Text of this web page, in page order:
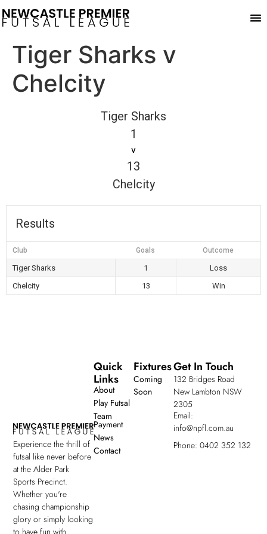
Tiger Sharks v
Chelcity
Tiger Sharks
1
v
13
Chelcity
Results
Club Goals Outcome
Tiger Sharks 1
Loss
Chelcity
13 Win
Experience the thrill of
futsal like never before
at the Alder Park
Sports Precinct.
Whether you're
chasing championship
glory or simply looking
Fixtures
Coming
Soon
Quick
Links
About
Play Futsal
Team
Payment
News
Contact
Get In Touch
132 Bridges Road
New Lambton NSW
2305
Email:
info@npfl.com.au
Phone: 0402 352 132